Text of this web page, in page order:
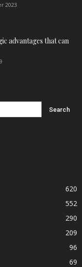
2023
advantages that can
620
552
290
209
96
69